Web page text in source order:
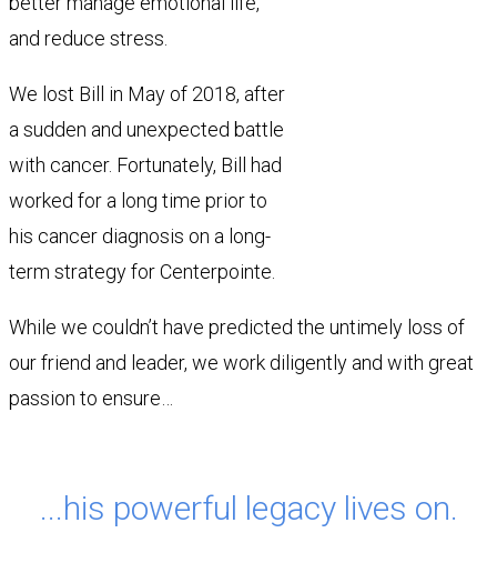
and reduce stress.
We lost Bill in May of 2018, after
a sudden and unexpected battle
with cancer. Fortunately, Bill had
worked for a long time prior to
his cancer diagnosis on a long-
term strategy for Centerpointe.
While we couldn’t have predicted the untimely loss of
our friend and leader, we work diligently and with great
passion to ensure…
...his powerful legacy lives on.